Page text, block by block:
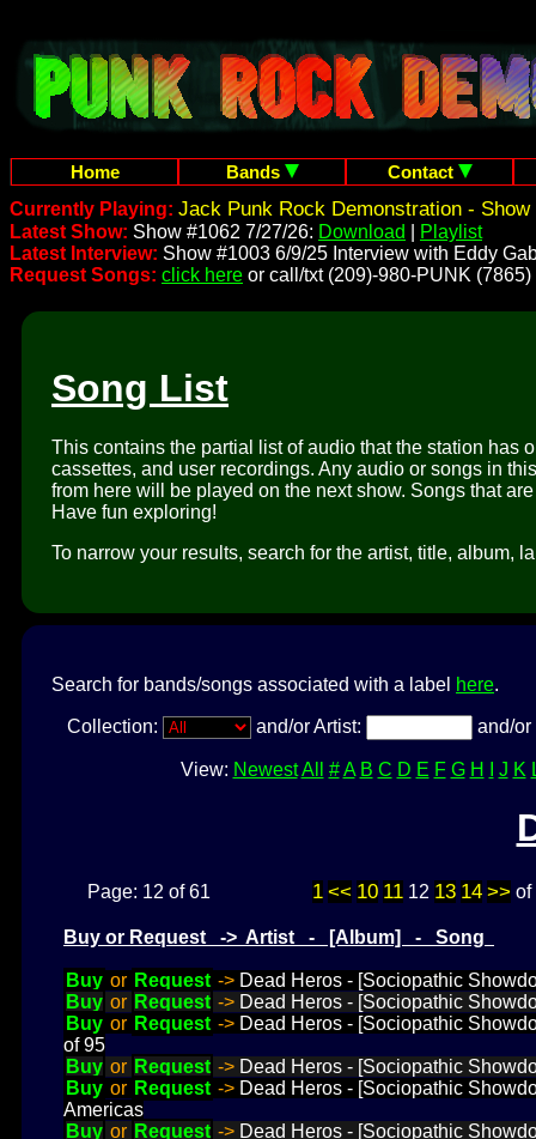
Home Bands
Contact
Currently Playing: Jack Punk Rock Demonstration - Show
Latest Show: Show #1062 7/27/26: Download
Playlist
Latest Interview: Show #1003 6/9/25 Interview with Eddy
Request Songs: click here or call/txt (209)-980-PUNK (7865)
Song List
This contains the partial list of audio that the station has
cassettes, and user recordings. Any audio or songs in
from here will be played on the next show. Songs that
Have fun exploring!
To narrow your results, search for the artist, title, album,
Search for bands/songs associated with a label here.
Collection: and/or Artist: and/
View: Newest All # A B C D E F G H J K
Page: 12 of 61 1 << 10 1112 13 14 >>of
Buy or Request -> Artist - [Album] - Song
Buy or Request -> Dead Heros - [Sociopathic
Buy or Request -> Dead Heros - [Sociopathic
Buy or Request -> Dead Heros - [Sociopathic
of 95
Buy or Request -> Dead Heros - [Sociopathic
Buy or Request -> Dead Heros - [Sociopathic
Americas
Buy or Request -> Dead Heros - [Sociopathic